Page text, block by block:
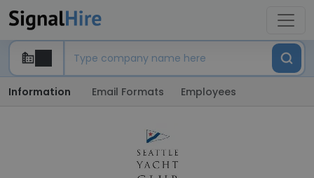
Information Email Formats Employees